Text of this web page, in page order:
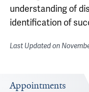
understanding of
identification of
Last Updated on
Appointments